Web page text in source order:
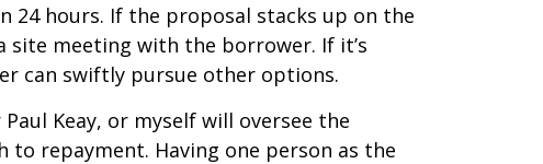
24 hours. If the proposal stacks up on the
meeting with the borrower. If it’s
can swiftly pursue other options.
Keay, or myself will oversee the
to repayment. Having one person as the